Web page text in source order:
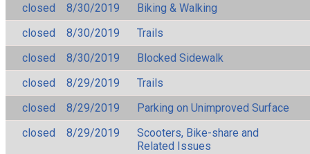
closed
8/30/2019
Biking & Walking
closed
8/30/2019
Trails
closed
8/30/2019
Blocked Sidewalk
closed
8/29/2019
Trails
closed
8/29/2019
Parking on Unimproved Surface
closed
8/29/2019
Scooters, Bike-share and
Related Issues